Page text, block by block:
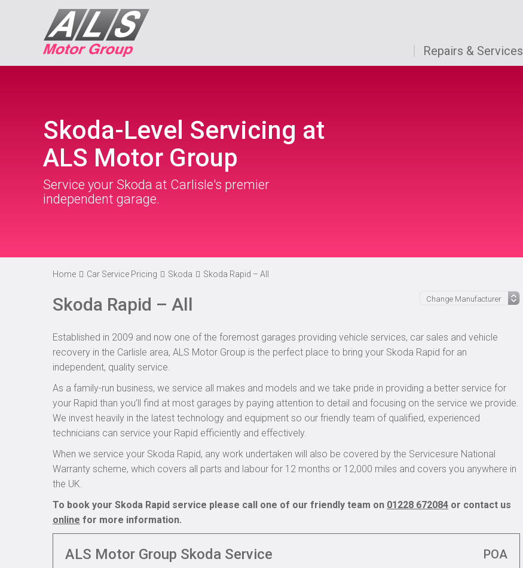
Repairs & Services
Skoda-Level Servicing at
ALS Motor Group
Service your Skoda at Carlisle's premier
independent garage.
Home Car Service Pricing Skoda Skoda Rapid – All
Skoda Rapid – All
Established in 2009 and now one of the foremost garages providing vehicle services, car sales and vehicle
recovery in the Carlisle area, ALS Motor Group is the perfect place to bring your Skoda Rapid for an
independent, quality service.
As a family-run business, we service all makes and models and we take pride in providing a better service for
your Rapid than you’ll find at most garages by paying attention to detail and focusing on the service we provide.
We invest heavily in the latest technology and equipment so our friendly team of qualified, experienced
technicians can service your Rapid efficiently and effectively.
When we service your Skoda Rapid, any work undertaken will also be covered by the Servicesure National
Warranty scheme, which covers all parts and labour for 12 months or 12,000 miles and covers you anywhere in
the UK.
To book your Skoda Rapid service please call one of our friendly team on 01228 672084 or contact us
online for more information.
ALS Motor Group Skoda Service POA